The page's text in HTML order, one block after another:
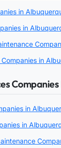
in
in
in
in
in